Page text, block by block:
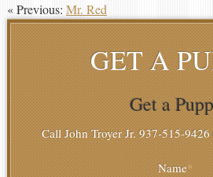
« Previous: Mr. Red
GET A
Get a
Call John Troyer Jr. 937-515-
Name*